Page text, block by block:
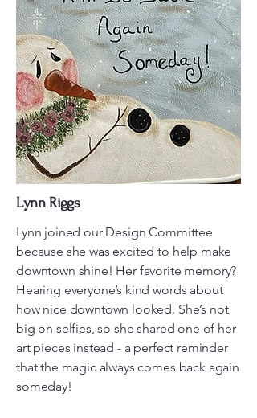
Lynn Riggs
Lynn joined our Design Committee
because she was excited to help make
downtown shine! Her favorite memory?
Hearing everyone’s kind words about
how nice downtown looked. She’s not
big on selfies, so she shared one of her
art pieces instead - a perfect reminder
that the magic always comes back again
someday!